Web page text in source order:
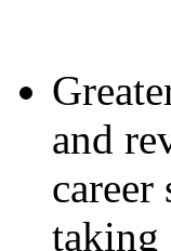
and
career
taking